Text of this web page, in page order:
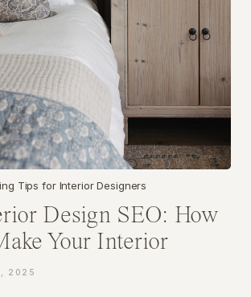
2025
Design SEO: How
Your Interior
Business
Tips for Interior Designers